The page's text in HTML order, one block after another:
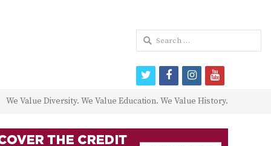
We Value Diversity. We Value Education. We Value History.
Search
for:
twitterfacebookinstagram
youtube